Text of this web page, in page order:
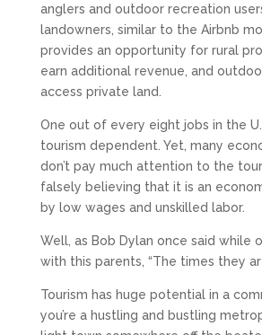
anglers and outdoor recreation
landowners, similar to the Airbnb
provides an opportunity for rural
earn additional revenue, and
access private land.
One out of every eight jobs in the
tourism dependent. Yet, many
don’t pay much attention to the
falsely believing that it is an
by low wages and unskilled labor.
Well, as Bob Dylan once said while
with this parents, “The times they
Tourism has huge potential in a
you’re a hustling and bustling